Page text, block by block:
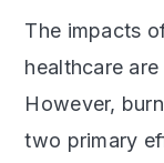
The impacts
healthcare
However,
two primary